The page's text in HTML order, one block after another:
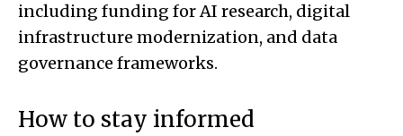
including funding for AI research, digital
infrastructure modernization, and data
governance frameworks.
How to stay informed